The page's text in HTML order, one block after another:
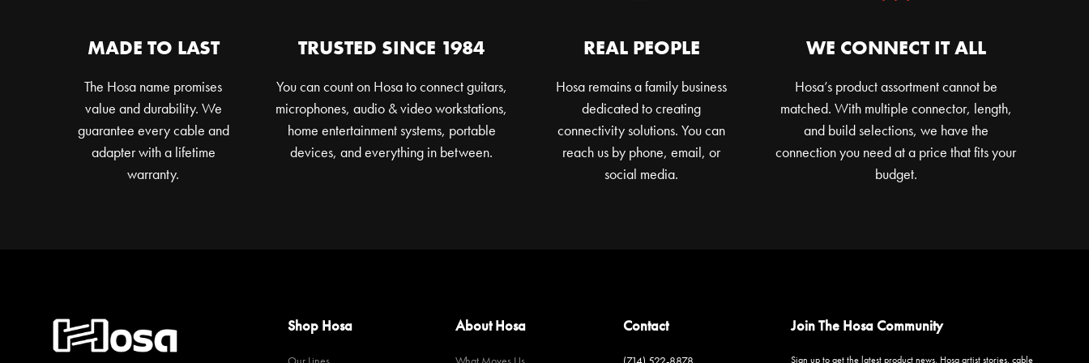
MADE TO LAST
The Hosa name promises
value and durability. We
guarantee every cable and
adapter with a lifetime
warranty.
TRUSTED SINCE 1984
You can count on Hosa to connect guitars,
microphones, audio & video workstations,
home entertainment systems, portable
devices, and everything in between.
REAL PEOPLE
Hosa remains a family business
dedicated to creating
connectivity solutions. You can
reach us by phone, email, or
social media.
WE CONNECT IT ALL
Hosa’s product assortment cannot be
matched. With multiple connector, length,
and build selections, we have the
connection you need at a price that fits your
budget.
Shop Hosa About Hosa Contact Join The Hosa Community
Sign up to get the latest product news, Hosa artist stories, cable